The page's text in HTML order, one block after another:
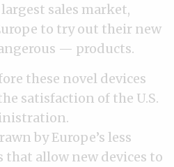
sales market,
to try out their new
— products.
these novel devices
satisfaction of the U.S.
by Europe’s less
allow new devices to